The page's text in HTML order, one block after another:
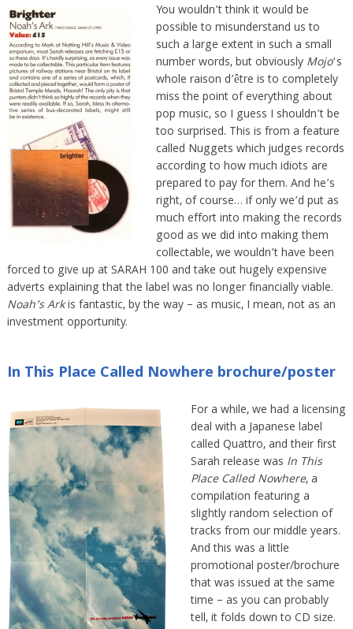
You wouldn’t think it would be
possible to misunderstand us to
such a large extent in such a small
number words, but obviously Mojo‘s
whole raison d’être is to completely
miss the point of everything about
pop music, so I guess I shouldn’t be
too surprised. This is from a feature
called Nuggets which judges records
according to how much idiots are
prepared to pay for them. And he’s
right, of course… if only we’d put as
much effort into making the records
good as we did into making them
collectable, we wouldn’t have been
forced to give up at SARAH 100 and take out hugely expensive
adverts explaining that the label was no longer financially viable.
Noah’s Arkis fantastic, by the way – as music, I mean, not as an
investment opportunity.
In This Place Called Nowhere brochure/poster
For a while, we had a licensing
deal with a Japanese label
called Quattro, and their first
Sarah release was In This
Place Called Nowhere, a
compilation featuring a
slightly random selection of
tracks from our middle years.
And this was a little
promotional poster/brochure
that was issued at the same
time – as you can probably
tell, it folds down to CD size.